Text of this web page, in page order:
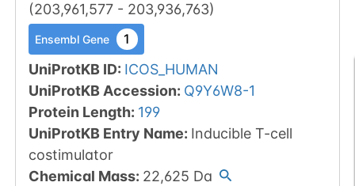
(203,961,577- 203,936,763)
Ensembl Gene 1
UniProtKB ID: ICOS_HUMAN
UniProtKB Accession: Q9Y6W8-1
Protein Length: 199
UniProtKB Entry Name: Inducible T-cell
costimulator
Chemical Mass: 22,625 Da